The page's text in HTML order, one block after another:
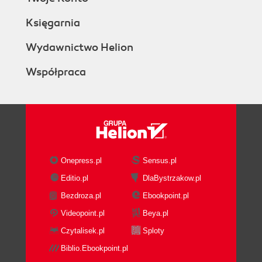
Księgarnia
Wydawnictwo Helion
Współpraca
Onepress.pl
Sensus.pl
Editio.pl
DlaBystrzakow.pl
Bezdroza.pl
Ebookpoint.pl
Videopoint.pl
Beya.pl
Czytalisek.pl
Sploty
Biblio.Ebookpoint.pl